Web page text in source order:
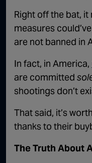
Right off the bat,
measures
are not banned in
In fact, in America,
are committed
shootings don’t
That said, it’s
thanks to their
The Truth About